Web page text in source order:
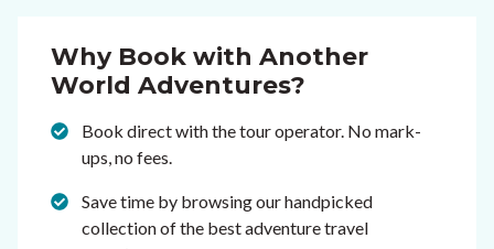
Why Book with Another
World Adventures?
Book direct with the tour operator. No mark-
ups, no fees.
Save time by browsing our handpicked
collection of the best adventure travel